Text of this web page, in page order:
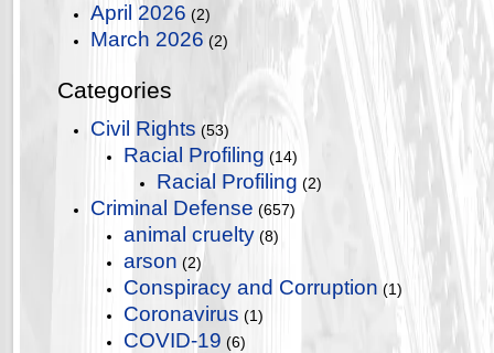
April 2026 (2)
March 2026 (2)
Categories
Civil Rights (53)
Racial Profiling (14)
Racial Profiling (2)
Criminal Defense (657)
animal cruelty (8)
arson (2)
Conspiracy and Corruption (1)
Coronavirus (1)
COVID-19 (6)